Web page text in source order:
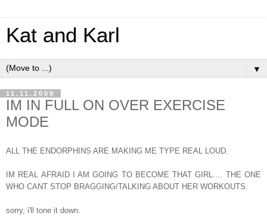
Kat and Karl
▼
11.11.2009
IM IN FULL ON OVER EXERCISE
MODE
ALL THE ENDORPHINS ARE MAKING ME TYPE REAL LOUD.
IM REAL AFRAID I AM GOING TO BECOME THAT GIRL.... THE ONE
WHO CANT STOP BRAGGING/TALKING ABOUT HER WORKOUTS.
sorry, i'll tone it down.